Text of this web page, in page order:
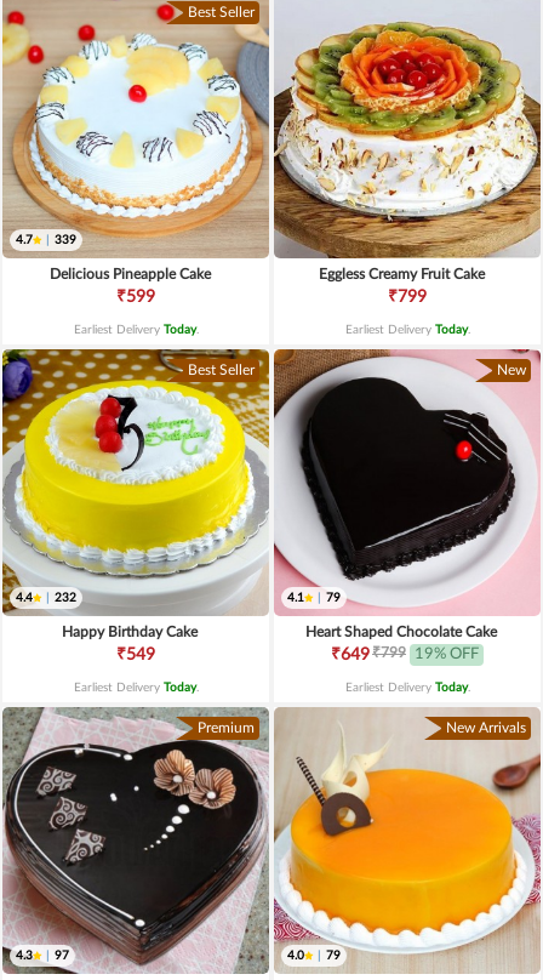
Best Seller
4.7 339
Delicious Pineapple Cake
₹599
Earliest Delivery Today.
Eggless Creamy Fruit Cake
₹799
Earliest Delivery Today.
Best Seller
4.4 232
Happy Birthday Cake
₹549
Earliest Delivery Today.
New
4.1 79
Heart Shaped Chocolate Cake
₹649₹799 19% OFF
Earliest Delivery Today.
Premium
4.3 97
New Arrivals
4.0 79